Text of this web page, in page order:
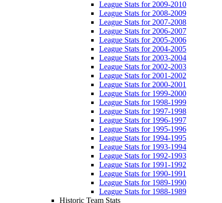
League Stats for 2009-2010
League Stats for 2008-2009
League Stats for 2007-2008
League Stats for 2006-2007
League Stats for 2005-2006
League Stats for 2004-2005
League Stats for 2003-2004
League Stats for 2002-2003
League Stats for 2001-2002
League Stats for 2000-2001
League Stats for 1999-2000
League Stats for 1998-1999
League Stats for 1997-1998
League Stats for 1996-1997
League Stats for 1995-1996
League Stats for 1994-1995
League Stats for 1993-1994
League Stats for 1992-1993
League Stats for 1991-1992
League Stats for 1990-1991
League Stats for 1989-1990
League Stats for 1988-1989
Historic Team Stats